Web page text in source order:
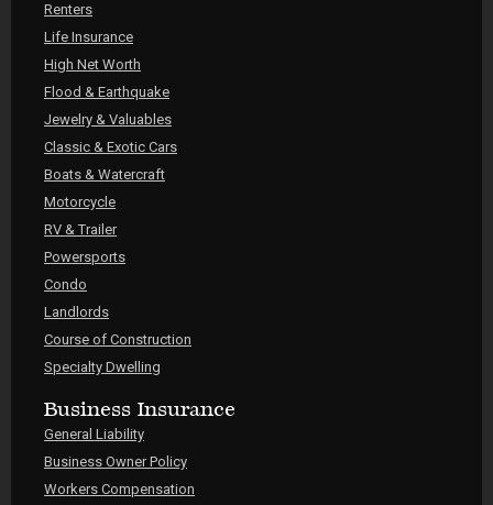
Renters
Life Insurance
High Net Worth
Flood & Earthquake
Jewelry & Valuables
Classic & Exotic Cars
Boats & Watercraft
Motorcycle
RV & Trailer
Powersports
Condo
Landlords
Course of Construction
Specialty Dwelling
Business Insurance
General Liability
Business Owner Policy
Workers Compensation